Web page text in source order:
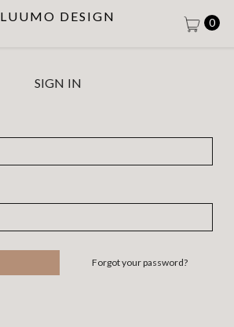
LUUMO DESIGN 0
SIGN IN
Forgot your password?